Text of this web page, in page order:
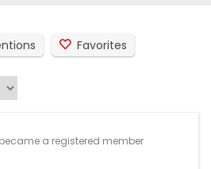
Favorites
became a registered member